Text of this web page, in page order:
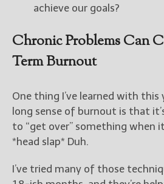
achieve our goals?
Chronic Problems Can
Term Burnout
One thing I’ve learned with
long sense of burnout is that
to “get over” something when
*head slap* Duh.
I’ve tried many of those